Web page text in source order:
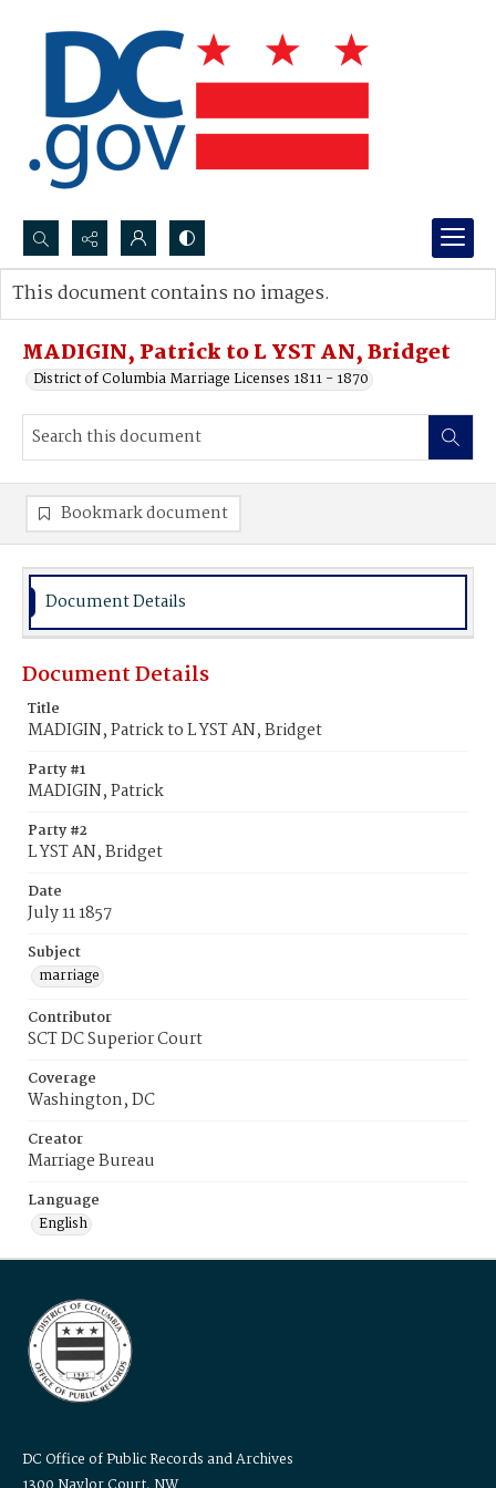
Search...
Advanced search
MADIGIN, Patrick to L YST AN, Bridget
District of Columbia Marriage Licenses 1811 - 1870
This document contains no images.
Bookmark document
Document Details
Document Details
Title
MADIGIN, Patrick to L YST AN, Bridget
Party #1
MADIGIN, Patrick
Party #2
L YST AN, Bridget
Date
July 11 1857
Subject
marriage
Contributor
SCT DC Superior Court
Coverage
Washington, DC
Creator
Marriage Bureau
Language
English
DC Office of Public Records and Archives